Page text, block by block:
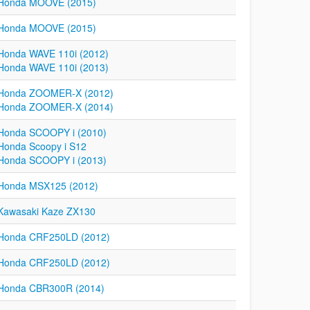
MOOVE (2015)
WAVE 110i (2012)
WAVE 110i (2013)
ZOOMER-X (2012)
ZOOMER-X (2014)
SCOOPY i (2010)
Scoopy i S12
SCOOPY i (2013)
MSX125 (2012)
Kaze ZX130
CRF250LD (2012)
CRF250LD (2012)
CBR300R (2014)